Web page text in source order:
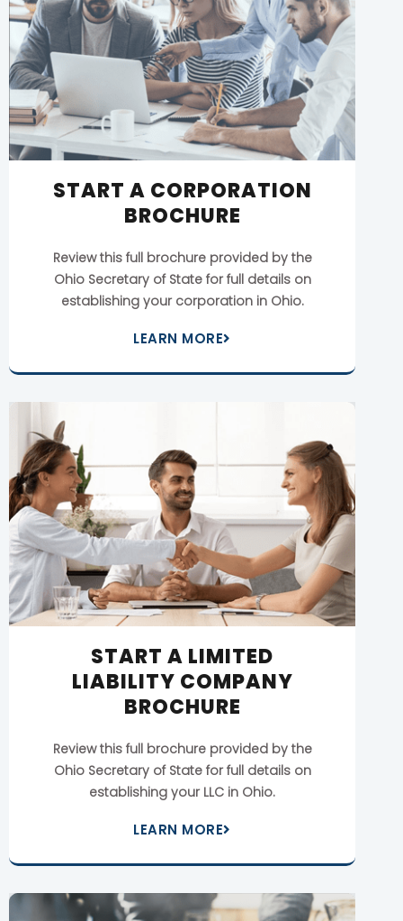
START A CORPORATION
BROCHURE
Review this full brochure provided by the
Ohio Secretary of State for full details on
establishing your corporation in Ohio.
LEARN MORE
START A LIMITED
LIABILITY COMPANY
BROCHURE
Review this full brochure provided by the
Ohio Secretary of State for full details on
establishing your LLC in Ohio.
LEARN MORE